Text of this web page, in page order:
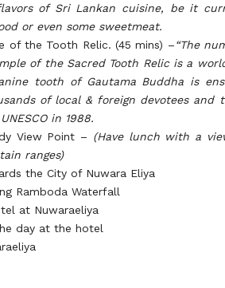
of Sri Lankan cuisine, be it
or even some sweetmeat.
of the Tooth Relic. (45 mins) –“The
of the Sacred Tooth Relic is a
tooth of Gautama Buddha is
of local & foreign devotees and
in 1988.
View Point – (Have lunch with a
ranges)
the City of Nuwara Eliya
Ramboda Waterfall
at Nuwaraeliya
day at the hotel